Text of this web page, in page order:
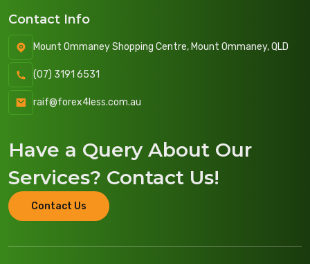
Contact Info
Mount Ommaney Shopping Centre, Mount Ommaney, QLD
(07) 3191 6531
raif@forex4less.com.au
Have a Query About Our
Services? Contact Us!
Contact Us